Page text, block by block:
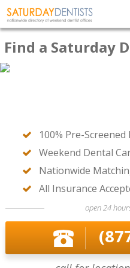
Find a Saturday
100% Pre-
Weekend Dental
Nationwide
All Insurance
open 24